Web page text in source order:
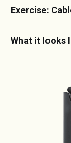
Exercise:
What it looks